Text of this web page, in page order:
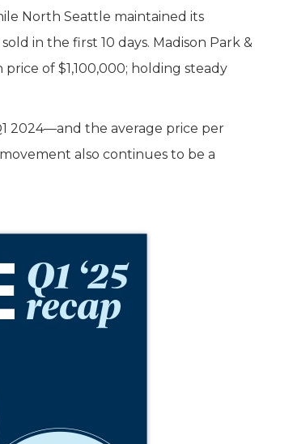
North Seattle maintained its
in the first 10 days. Madison Park &
of $1,100,000; holding steady
2024—and the average price per
also continues to be a